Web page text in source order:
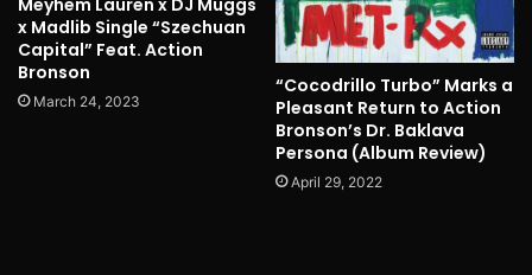
x Madlib Single “Szechuan
Capital” Feat. Action
Bronson
March 24, 2023
“Cocodrillo Turbo” Marks a
Pleasant Return to Action
Bronson’s Dr. Baklava
Persona (Album Review)
April 29, 2022